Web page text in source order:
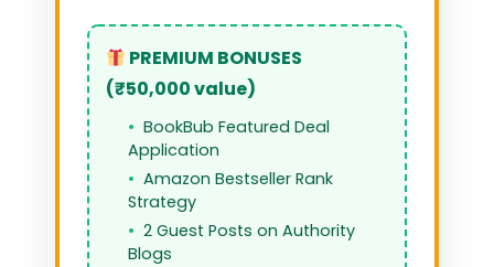
PREMIUM BONUSES
(₹50,000 value)
BookBub Featured Deal
Application
Amazon Bestseller Rank
Strategy
2 Guest Posts on Authority
Blogs